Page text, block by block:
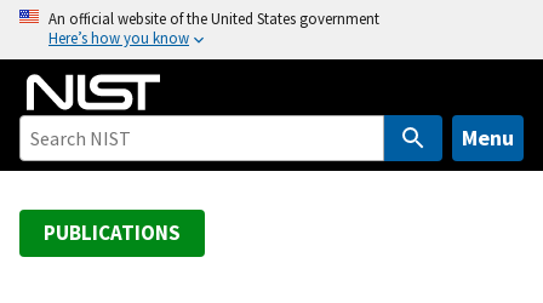
o
An official website of the United States government
Here’s how you know
Menu
PUBLICATIONS